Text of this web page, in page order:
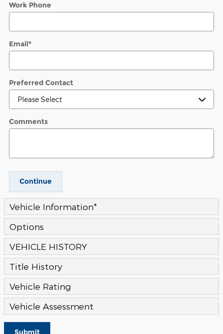
Work Phone
Email*
Preferred Contact
Comments
Continue
Vehicle Information*
Options
VEHICLE HISTORY
Title History
Vehicle Rating
Vehicle Assessment
Submit